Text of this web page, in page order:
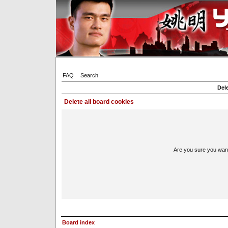
FAQ
Search
Delete all board cookies
Are you sure you
Board index